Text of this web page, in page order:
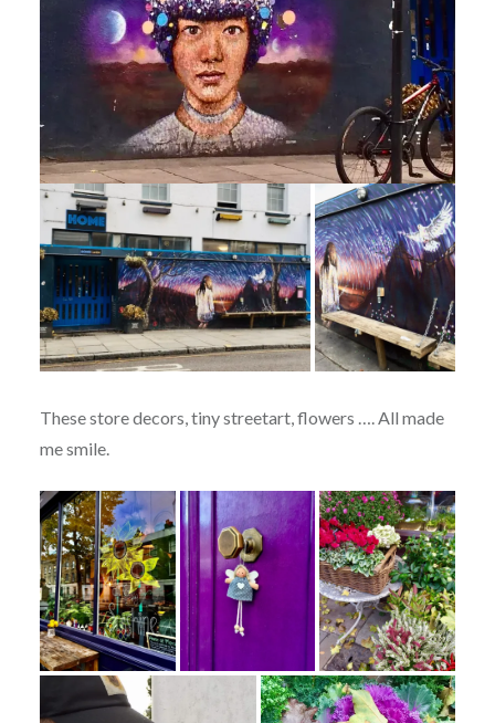
These store decors, tiny streetart, flowers …. All made
me smile.